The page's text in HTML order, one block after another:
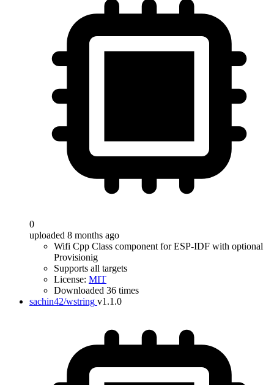
0
uploaded 8 months ago
Wifi Cpp Class component for ESP-IDF with optional
Provisionig
Supports all targets
License: MIT
Downloaded 36 times
sachin42/wstring v1.1.0